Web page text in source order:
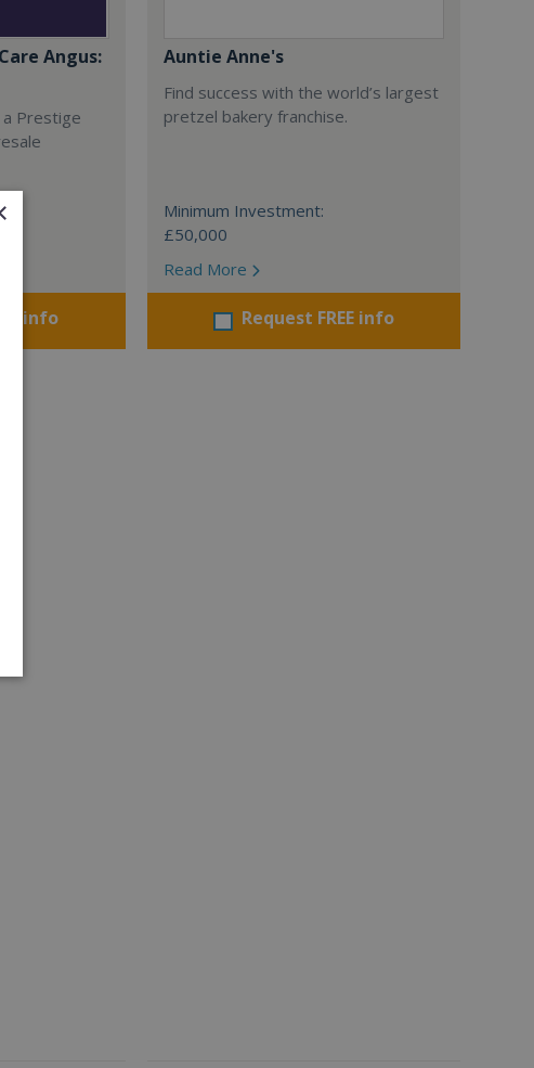
Angus:
Prestige
info
Auntie Anne's
Find success with the world’s largest
pretzel bakery franchise.
Minimum Investment:
£50,000
Read More
Request FREE info